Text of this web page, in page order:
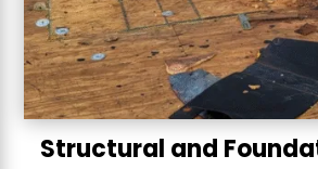
Structural and